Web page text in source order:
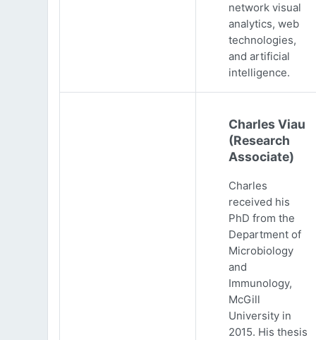
network visual
analytics, web
technologies,
and artificial
intelligence.
Charles Viau
(Research
Associate)
Charles
received his
PhD from the
Department of
Microbiology
and
Immunology,
McGill
University in
2015. His thesis